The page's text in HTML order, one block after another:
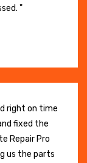
"
right on time
fixed the
Repair Pro
us the parts